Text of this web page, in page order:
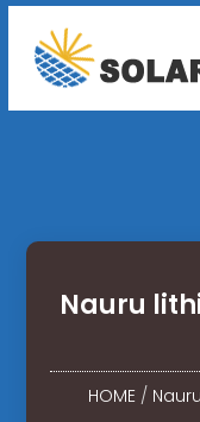
Nauru
HOME/